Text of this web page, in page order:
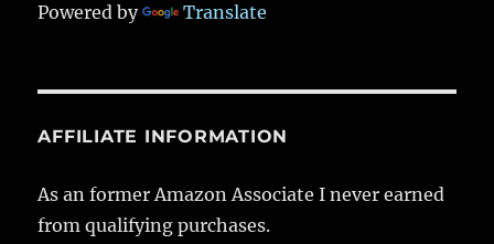
Powered by Translate
AFFILIATE INFORMATION
As an former Amazon Associate I never earned
from qualifying purchases.